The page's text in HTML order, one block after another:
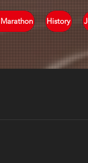
History